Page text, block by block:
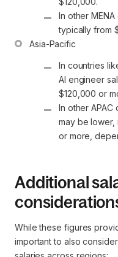
In other
typically from
In countries
AI engineer
$120,000 or
In other APAC
may be
or more,
Additional
While these figures
important to also